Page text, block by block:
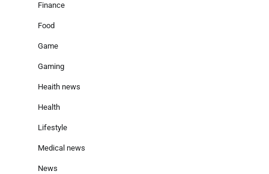
Finance
Food
Game
Gaming
Heaith news
Health
Lifestyle
Medical news
News